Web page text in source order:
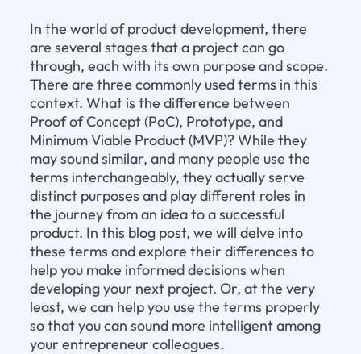
In the world of product development, there
are several stages that a project can go
through, each with its own purpose and scope.
There are three commonly used terms in this
context. What is the difference between
Proof of Concept (PoC), Prototype, and
Minimum Viable Product (MVP)? While they
may sound similar, and many people use the
terms interchangeably, they actually serve
distinct purposes and play different roles in
the journey from an idea to a successful
product. In this blog post, we will delve into
these terms and explore their differences to
help you make informed decisions when
developing your next project. Or, at the very
least, we can help you use the terms properly
so that you can sound more intelligent among
your entrepreneur colleagues.